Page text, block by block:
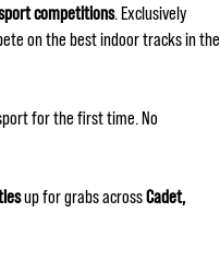
competitions. Exclusively
on the best indoor tracks in the
for the first time. No
up for grabs acrossCadet,